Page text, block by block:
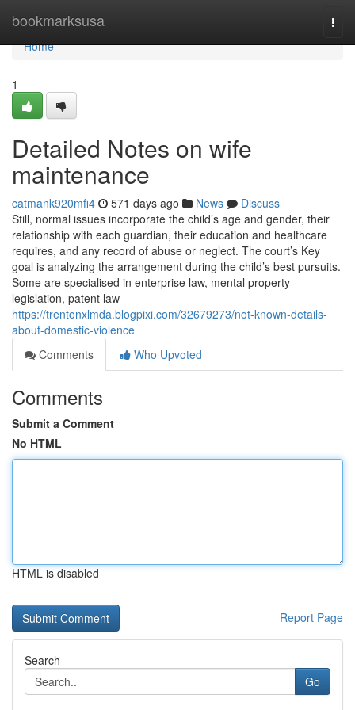
bookmarksusa
Home
Home
1
Detailed Notes on wife
maintenance
catmank920mfi4 571 days ago News
Discuss
Still, normal issues incorporate the child’s age and gender, their
relationship with each guardian, their education and healthcare
requires, and any record of abuse or neglect. The court’s Key
goal is analyzing the arrangement during the child’s best pursuits.
Some are specialised in enterprise law, mental property
legislation, patent law
https://trentonxlmda.blogpixi.com/32679273/not-known-details-
about-domestic-violence
Comments
Who Upvoted
Comments
Submit a Comment
No HTML
HTML is disabled
Report Page
Search
Go